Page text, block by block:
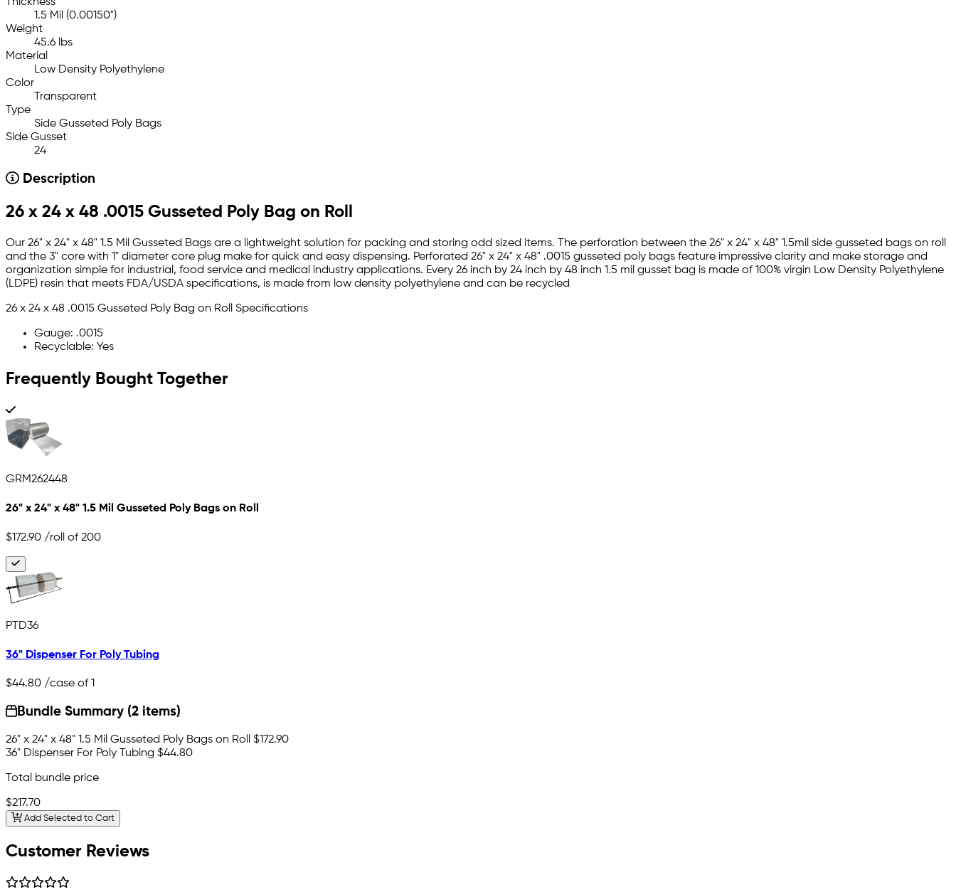
1.5 Mil (0.00150")
Weight
45.6 lbs
Material
Low Density Polyethylene
Color
Transparent
Type
Side Gusseted Poly Bags
Side Gusset
24
Description
26 x 24 x 48 .0015 Gusseted Poly Bag on Roll
Our 26" x 24" x 48" 1.5 Mil Gusseted Bags are a lightweight solution for packing and storing odd sized items. The perforation between the 26" x 24" x 48" 1.5mil side gusseted bags on roll
and the 3" core with 1" diameter core plug make for quick and easy dispensing. Perforated 26" x 24" x 48" .0015 gusseted poly bags feature impressive clarity and make storage and
organization simple for industrial, food service and medical industry applications. Every 26 inch by 24 inch by 48 inch 1.5 mil gusset bag is made of 100% virgin Low Density Polyethylene
(LDPE) resin that meets FDA/USDA specifications, is made from low density polyethylene and can be recycled
26 x 24 x 48 .0015 Gusseted Poly Bag on Roll Specifications
Gauge: .0015
Recyclable: Yes
Frequently Bought Together
GRM262448
26" x 24" x 48" 1.5 Mil Gusseted Poly Bags on Roll
$172.90 /roll of 200
PTD36
36" Dispenser For Poly Tubing
$44.80 /case of 1
Bundle Summary (2 items)
26" x 24" x 48" 1.5 Mil Gusseted Poly Bags on Roll $172.90
36" Dispenser For Poly Tubing $44.80
Total bundle price
$217.70
Add Selected to Cart
Customer Reviews